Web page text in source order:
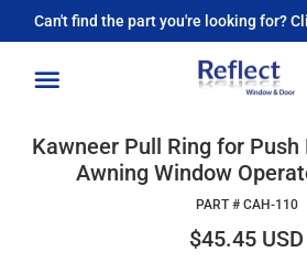
Can't find the part you're looking for?
Kawneer Pull Ring for
Awning Window
PART # CAH-110
$45.45 USD